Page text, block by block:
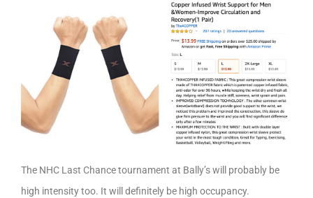
The NHC Last Chance tournament at Bally’s will probably be
high intensity too. It will definitely be high occupancy.